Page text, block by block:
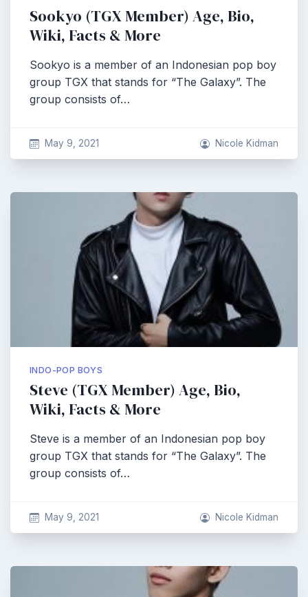
Sookyo (TGX Member) Age, Bio,
Wiki, Facts & More
Sookyo is a member of an Indonesian pop boy
group TGX that stands for “The Galaxy”. The
group consists of…
May 9, 2021 Nicole Kidman
INDO-POP BOYS
Steve (TGX Member) Age, Bio,
Wiki, Facts & More
Steve is a member of an Indonesian pop boy
group TGX that stands for “The Galaxy”. The
group consists of…
May 9, 2021 Nicole Kidman